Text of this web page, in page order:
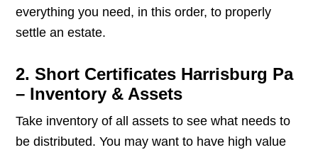
everything you need, in this order, to properly
settle an estate.
2. Short Certificates Harrisburg Pa
– Inventory & Assets
Take inventory of all assets to see what needs to
be distributed. You may want to have high value